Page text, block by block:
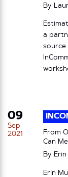
By
a
source
09
Sep
2021
From
Can
By
Erin